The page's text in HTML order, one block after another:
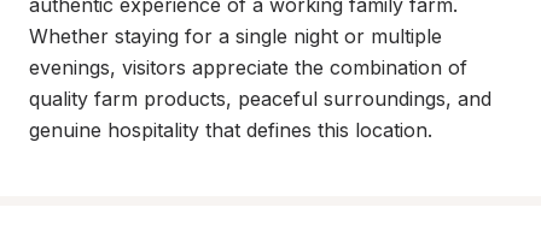
authentic experience of a working family farm.
Whether staying for a single night or multiple
evenings, visitors appreciate the combination of
quality farm products, peaceful surroundings, and
genuine hospitality that defines this location.